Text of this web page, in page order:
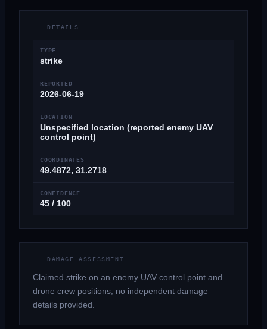
DETAILS
TYPE
strike
REPORTED
2026-06-19
LOCATION
Unspecified location (reported enemy UAV
control point)
COORDINATES
49.4872, 31.2718
CONFIDENCE
45 / 100
DAMAGE ASSESSMENT
Claimed strike on an enemy UAV control point and
drone crew positions; no independent damage
details provided.